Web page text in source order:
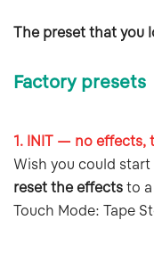
The preset that you
Factory presets
1. INIT — no effects,
Wish you could
reset the effectsto
Touch Mode: Tape